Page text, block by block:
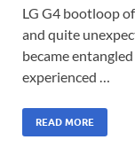
LG G4 bootloop
and quite
became
experienced …
READ MORE